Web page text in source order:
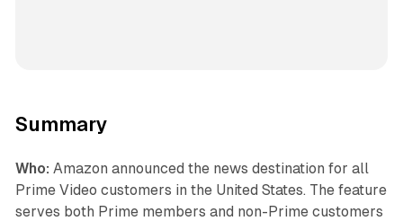
Summary
Who: Amazon announced the news destination for all
Prime Video customers in the United States. The feature
serves both Prime members and non-Prime customers